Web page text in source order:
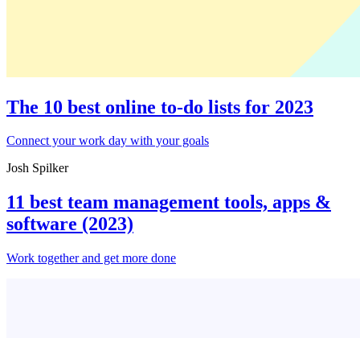
The 10 best online to-do lists for 2023
Connect your work day with your goals
Josh Spilker
11 best team management tools, apps &
software (2023)
Work together and get more done